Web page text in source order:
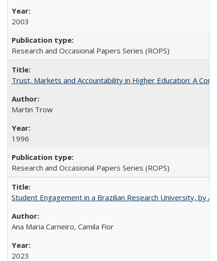
2003
Research and Occasional Papers Series (ROPS)
Trust, Markets and Accountability in Higher Education: A
Martin Trow
1996
Research and Occasional Papers Series (ROPS)
Student Engagement in a Brazilian Research University, by
Ana Maria Carneiro, Camila Fior
2023